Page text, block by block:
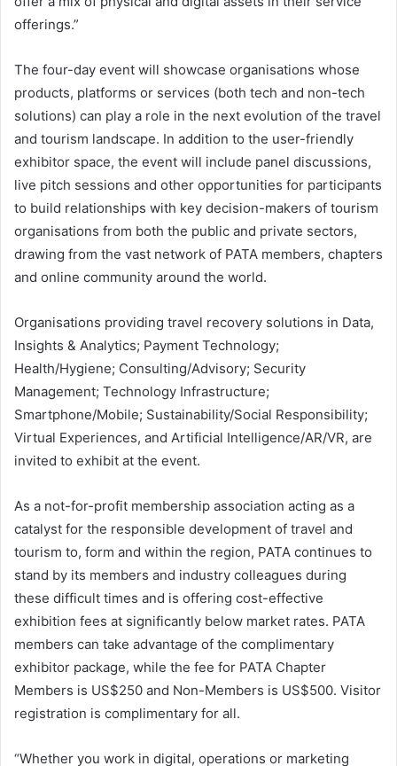
offerings.”
The four-day event will showcase organisations whose
products, platforms or services (both tech and non-tech
solutions) can play a role in the next evolution of the travel
and tourism landscape. In addition to the user-friendly
exhibitor space, the event will include panel discussions,
live pitch sessions and other opportunities for participants
to build relationships with key decision-makers of tourism
organisations from both the public and private sectors,
drawing from the vast network of PATA members, chapters
and online community around the world.
Organisations providing travel recovery solutions in Data,
Insights & Analytics; Payment Technology;
Health/Hygiene; Consulting/Advisory; Security
Management; Technology Infrastructure;
Smartphone/Mobile; Sustainability/Social Responsibility;
Virtual Experiences, and Artificial Intelligence/AR/VR, are
invited to exhibit at the event.
As a not-for-profit membership association acting as a
catalyst for the responsible development of travel and
tourism to, form and within the region, PATA continues to
stand by its members and industry colleagues during
these difficult times and is offering cost-effective
exhibition fees at significantly below market rates. PATA
members can take advantage of the complimentary
exhibitor package, while the fee for PATA Chapter
Members is US$250 and Non-Members is US$500. Visitor
registration is complimentary for all.
“Whether you work in digital, operations or marketing